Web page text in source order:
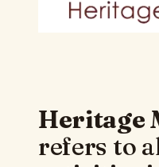
Heritage
refers to